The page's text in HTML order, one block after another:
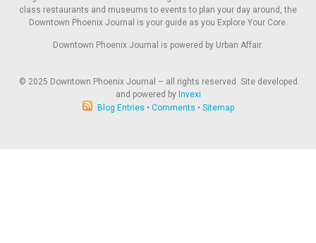
class restaurants and museums to events to plan your day around, the
Downtown Phoenix Journal is your guide as you Explore Your Core.
Downtown Phoenix Journal is powered by Urban Affair.
© 2025 Downtown Phoenix Journal – all rights reserved. Site developed
and powered by Invexi
Blog Entries • Comments • Sitemap